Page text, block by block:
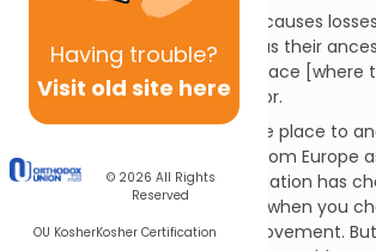
Having trouble?
Visit old site here
© 2026 All Rights
Reserved
OU KosherKosher Certification
But, as you know, emigration causes
remain in the same country as their
loyal to the customs of the place [where
a very normal human behavior.
But, when you move from one place to
American Jews who moved from Europe
things change. Their pronunciation has
sometimes for the good…like when you
fromoytooh. This is an improvement.